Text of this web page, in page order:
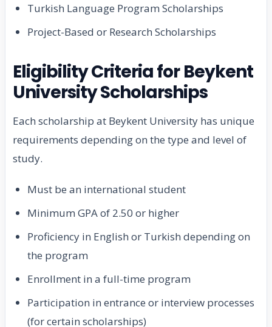
Turkish Language Program Scholarships
Project-Based or Research Scholarships
Eligibility Criteria for Beykent
University Scholarships
Each scholarship at Beykent University has unique
requirements depending on the type and level of
study.
Must be an international student
Minimum GPA of 2.50 or higher
Proficiency in English or Turkish depending on
the program
Enrollment in a full-time program
Participation in entrance or interview processes
(for certain scholarships)